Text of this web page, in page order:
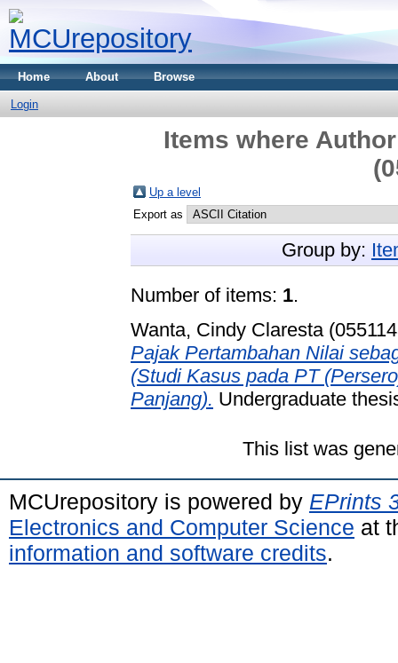
Home About Browse
Login
Items where
Up a level
Export as
Group by:
Number of items: 1.
Wanta, Cindy Claresta
Pajak Pertambahan Nilai
(Studi Kasus pada PT
Panjang). Undergraduate
This list was
MCUrepository is powered by EPrints
Electronics and Computer Science at
information and software credits.